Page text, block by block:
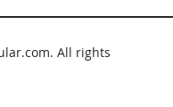
All rights